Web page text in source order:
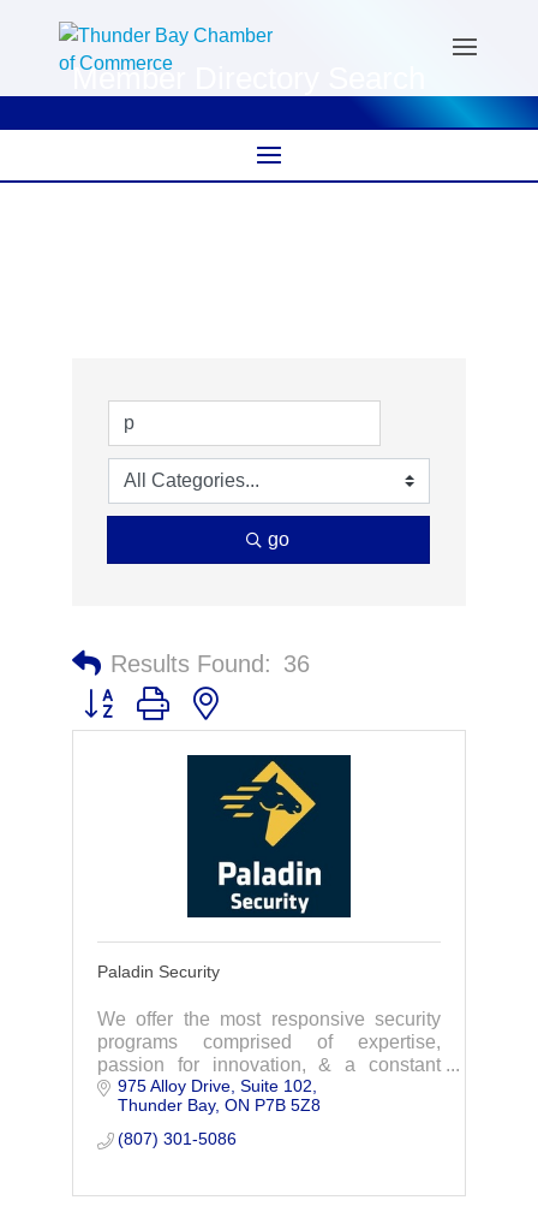
Member Directory Search
go
Results Found: 36
Button group with nested dropdown
Paladin Security
We offer the most responsive security
programs comprised of expertise,
passion for innovation, & a constant
drive to improve. As your security
partner we go the extra mile.
975 Alloy Drive Suite 102
Thunder Bay ON P7B 5Z8
(807) 301-5086